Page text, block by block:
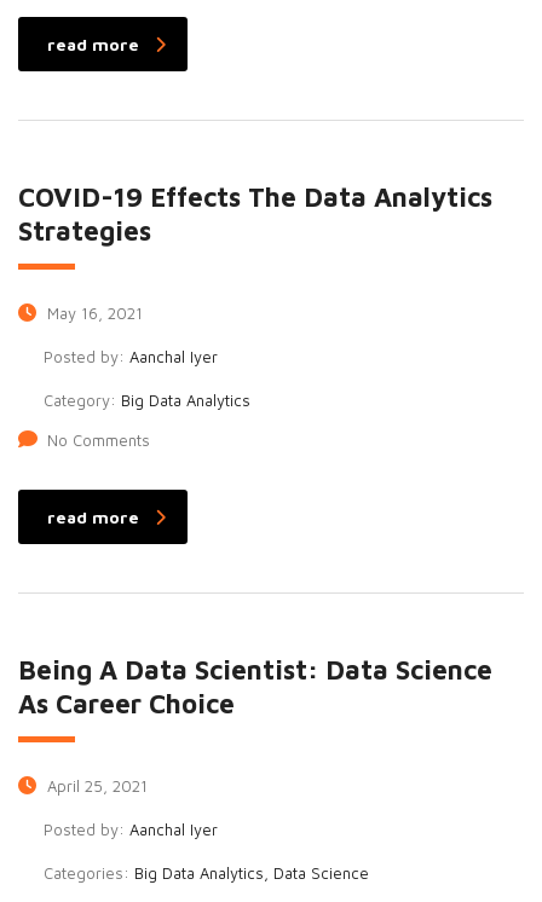
read more
COVID-19 Effects The Data Analytics
Strategies
May 16, 2021
Posted by: Aanchal Iyer
Category: Big Data Analytics
No Comments
read more
Being A Data Scientist: Data Science
As Career Choice
April 25, 2021
Posted by: Aanchal Iyer
Categories: Big Data Analytics, Data Science